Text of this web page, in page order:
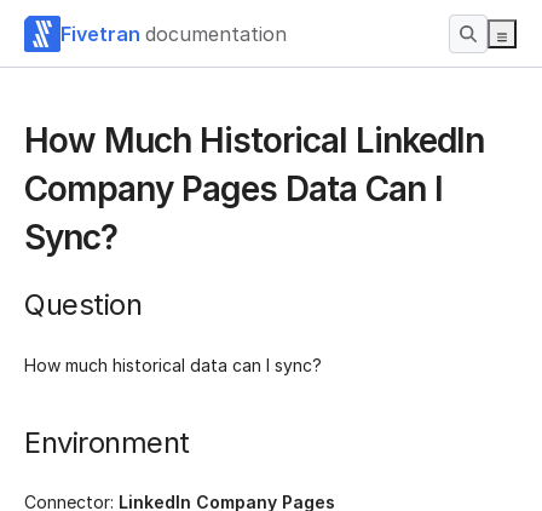
Fivetran documentation
How Much Historical LinkedIn
Company Pages Data Can I
Sync?
Question
How much historical data can I sync?
Environment
Connector: LinkedIn Company Pages